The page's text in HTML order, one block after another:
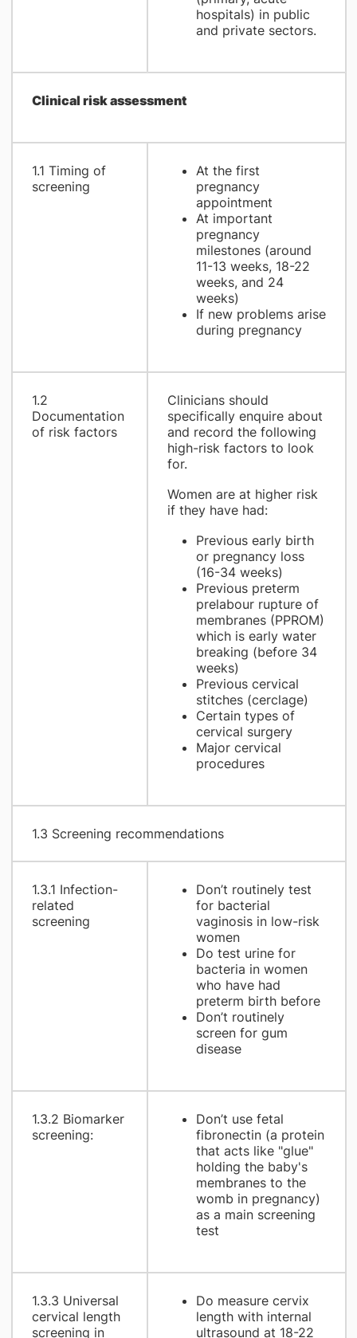
hospitals) in public
and private sectors.
Clinical risk assessment
1.1 Timing of
screening
At the first
pregnancy
appointment
At important
pregnancy
milestones (around
11-13 weeks, 18-22
weeks, and 24
weeks)
If new problems arise
during pregnancy
1.2
Documentation
of risk factors
Clinicians should
specifically enquire about
and record the following
high-risk factors to look
for.
Women are at higher risk
if they have had:
Previous early birth
or pregnancy loss
(16-34 weeks)
Previous preterm
prelabour rupture of
membranes (PPROM)
which is early water
breaking (before 34
weeks)
Previous cervical
stitches (cerclage)
Certain types of
cervical surgery
Major cervical
procedures
1.3 Screening recommendations
1.3.1 Infection-
related
screening
Don’t routinely test
for bacterial
vaginosis in low-risk
women
Do test urine for
bacteria in women
who have had
preterm birth before
Don’t routinely
screen for gum
disease
1.3.2 Biomarker
screening:
Don’t use fetal
fibronectin (a protein
that acts like "glue"
holding the baby's
membranes to the
womb in pregnancy)
as a main screening
test
1.3.3 Universal
cervical length
screening in
Do measure cervix
length with internal
ultrasound at 18-22